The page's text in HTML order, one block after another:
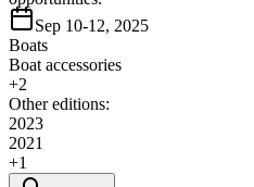
Sep 10-12, 2025
Boats
Boat accessories
+2
Other editions:
2023
2021
+1